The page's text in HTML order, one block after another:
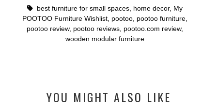
best furniture for small spaces, home decor, My
POOTOO Furniture Wishlist, pootoo, pootoo furniture,
pootoo review, pootoo reviews, pootoo.com review,
wooden modular furniture
YOU MIGHT ALSO LIKE